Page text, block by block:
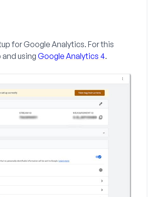
for Google Analytics. For this
usingGoogle Analytics 4.